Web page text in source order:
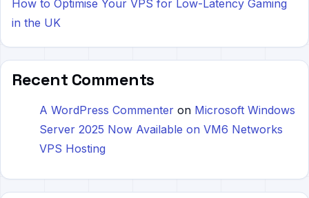
How to Optimise Your VPS for Low-Latency Gaming
in the UK
Recent Comments
A WordPress Commenter on Microsoft Windows
Server 2025 Now Available on VM6 Networks
VPS Hosting